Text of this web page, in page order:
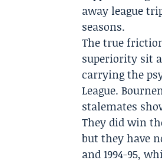
away league
seasons.
The true
superiority sit
carrying the
League.
stalemates
They did win
but they have
and 1994-95,